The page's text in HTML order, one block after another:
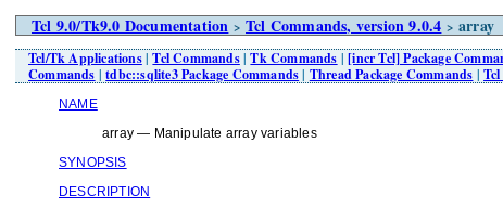
Tcl 9.0/Tk9.0 Documentation > Tcl Commands, version 9.0.4 > array
Tcl/Tk Applications|Tcl Commands|Tk Commands |[incr Tcl] Package
Commands |tdbc::sqlite3 Package Commands| Thread Package Commands |
NAME
array — Manipulate array variables
SYNOPSIS
DESCRIPTION